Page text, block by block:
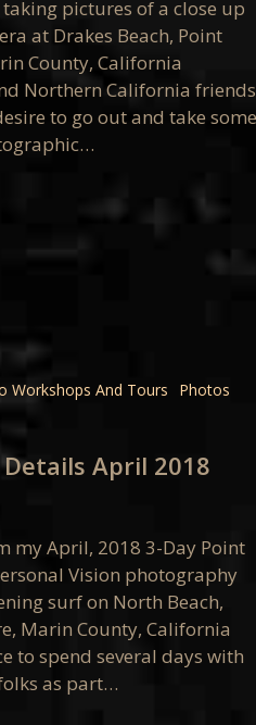
pictures of a close up
at Drakes Beach, Point
County, California
Northern California
to go out and take
Workshops And Tours
Photos
April 2018
my April, 2018 3-Day Point
Vision photography
surf on North Beach,
Marin County, California
to spend several days with
as part…